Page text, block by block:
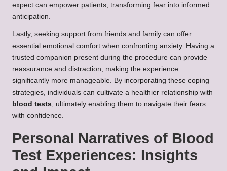
expect can empower patients, transforming fear into informed
anticipation.
Lastly, seeking support from friends and family can offer
essential emotional comfort when confronting anxiety. Having a
trusted companion present during the procedure can provide
reassurance and distraction, making the experience
significantly more manageable. By incorporating these coping
strategies, individuals can cultivate a healthier relationship with
blood tests, ultimately enabling them to navigate their fears
with confidence.
Personal Narratives of Blood
Test Experiences: Insights